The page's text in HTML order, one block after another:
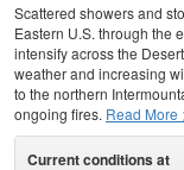
Scattered showers and
Eastern U.S. through the
intensify across the
weather and increasing
to the northern
ongoing fires. Read More
Current conditions at